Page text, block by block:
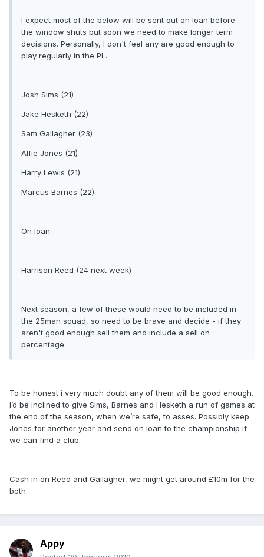
I expect most of the below will be sent out on loan before
the window shuts but soon we need to make longer term
decisions. Personally, I don't feel any are good enough to
play regularly in the PL.
Josh Sims (21)
Jake Hesketh (22)
Sam Gallagher (23)
Alfie Jones (21)
Harry Lewis (21)
Marcus Barnes (22)
On loan:
Harrison Reed (24 next week)
Next season, a few of these would need to be included in
the 25man squad, so need to be brave and decide - if they
aren't good enough sell them and include a sell on
percentage.
To be honest i very much doubt any of them will be good enough.
I’d be inclined to give Sims, Barnes and Hesketh a run of games at
the end of the season, when we’re safe, to asses. Possibly keep
Jones for another year and send on loan to the championship if
we can find a club.
Cash in on Reed and Gallagher, we might get around £10m for the
both.
Appy